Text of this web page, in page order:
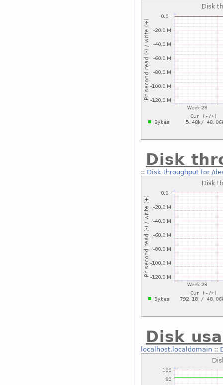
Disk
:: Disk throughput for /
Disk
localhost.localdomain::